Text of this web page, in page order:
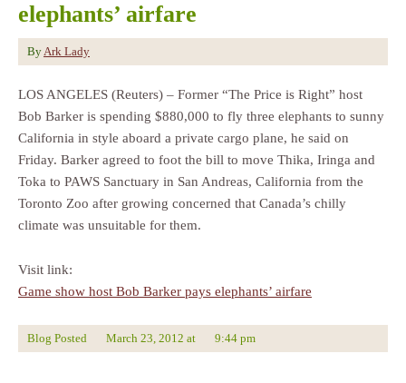
elephants’ airfare
ByArk Lady
LOS ANGELES (Reuters) – Former “The Price is Right” host
Bob Barker is spending $880,000 to fly three elephants to sunny
California in style aboard a private cargo plane, he said on
Friday. Barker agreed to foot the bill to move Thika, Iringa and
Toka to PAWS Sanctuary in San Andreas, California from the
Toronto Zoo after growing concerned that Canada’s chilly
climate was unsuitable for them.
Visit link:
Game show host Bob Barker pays elephants’ airfare
Blog Posted March 23, 2012 at 9:44 pm